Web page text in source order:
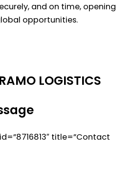
and on time, opening
opportunities.
LOGISTICS
title=”Contact